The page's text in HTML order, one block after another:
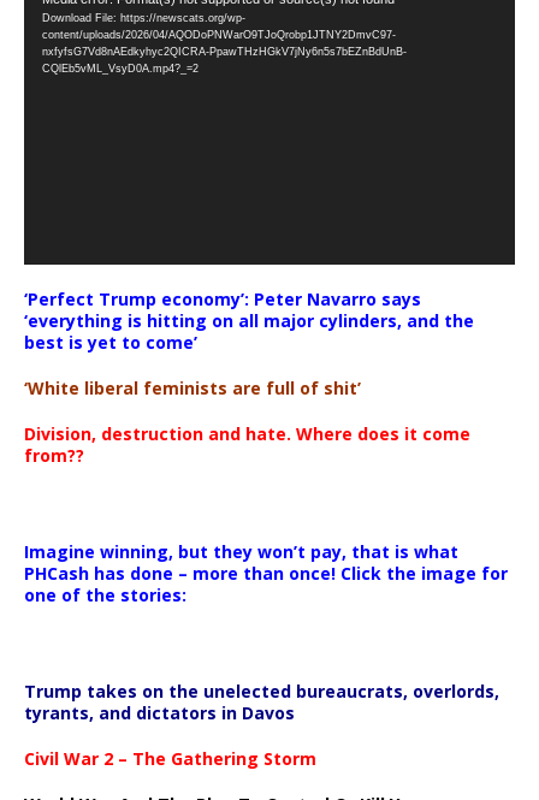
Player
Download File: https://newscats.org/wp-
content/uploads/2026/04/AQODoPNWarO9TJoQrobp1JTNY2DmvC97-
nxfyfsG7Vd8nAEdkyhyc2QICRA-PpawTHzHGkV7jNy6n5s7bEZnBdUnB-
CQlEb5vML_VsyD0A.mp4?_=2
‘Perfect Trump economy’: Peter Navarro says
‘everything is hitting on all major cylinders, and the
best is yet to come’
‘White liberal feminists are full of shit’
Division, destruction and hate. Where does it come
from??
Imagine winning, but they won’t pay, that is what
PHCash has done – more than once! Click the image for
one of the stories:
Trump takes on the unelected bureaucrats, overlords,
tyrants, and dictators in Davos
Civil War 2 – The Gathering Storm